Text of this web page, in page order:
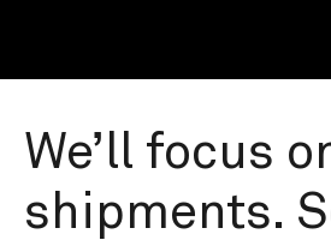
We’ll focus
shipments.